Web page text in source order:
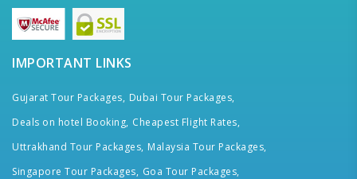
IMPORTANT LINKS
Gujarat Tour Packages, Dubai Tour Packages,
Deals on hotel Booking, Cheapest Flight Rates,
Uttrakhand Tour Packages, Malaysia Tour Packages,
Singapore Tour Packages, Goa Tour Packages,